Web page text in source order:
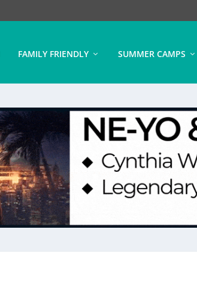
FAMILY FRIENDLY SUMMER CAMPS